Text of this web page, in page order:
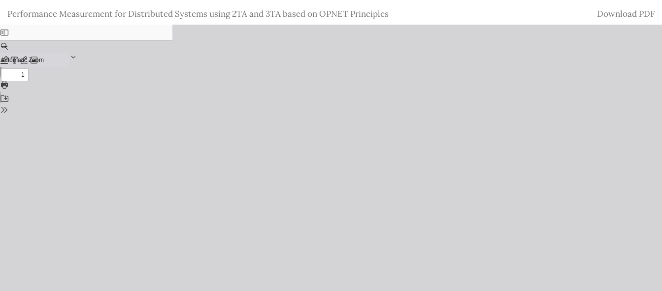
Issue
Details
Performance Measurement for Distributed Systems using 2TA and 3TA based on OPNET Principles Download
Download PDF